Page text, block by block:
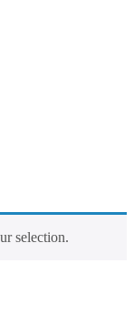
selection.